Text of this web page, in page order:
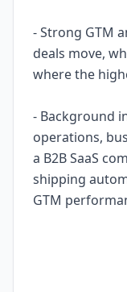
- Strong GTM
deals move,
where the
- Background
operations,
a B2B SaaS
shipping
GTM